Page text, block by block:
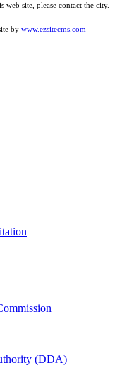
site, please contact the city.
by www.ezsitecms.com
(DDA)